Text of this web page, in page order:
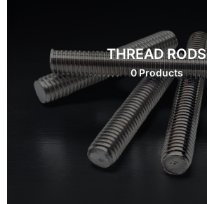
THREAD RODS
0 Products